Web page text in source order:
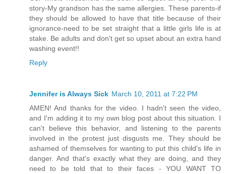
story-My grandson has the same allergies. These parents-if
they should be allowed to have that title because of their
ignorance-need to be set straight that a little girls life is at
stake. Be adults and don't get so upset about an extra hand
washing event!!
Reply
Jennifer is Always Sick March 10, 2011 at 7:22 PM
AMEN! And thanks for the video. I hadn't seen the video,
and I'm adding it to my own blog post about this situation. I
can't believe this behavior, and listening to the parents
involved in the protest just disgusts me. They should be
ashamed of themselves for wanting to put this child's life in
danger. And that's exactly what they are doing, and they
need to be told that to their faces - YOU WANT TO